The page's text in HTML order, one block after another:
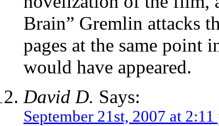
Brain” Gremlin attacks
pages at the same point
would have appeared.
David D. Says:
September 21st, 2007 at 2:11